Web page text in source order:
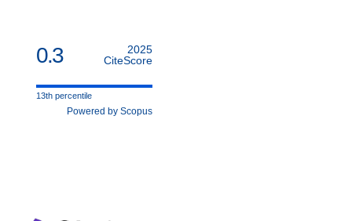
0.3
2025
CiteScore
13th percentile
Powered by Scopus